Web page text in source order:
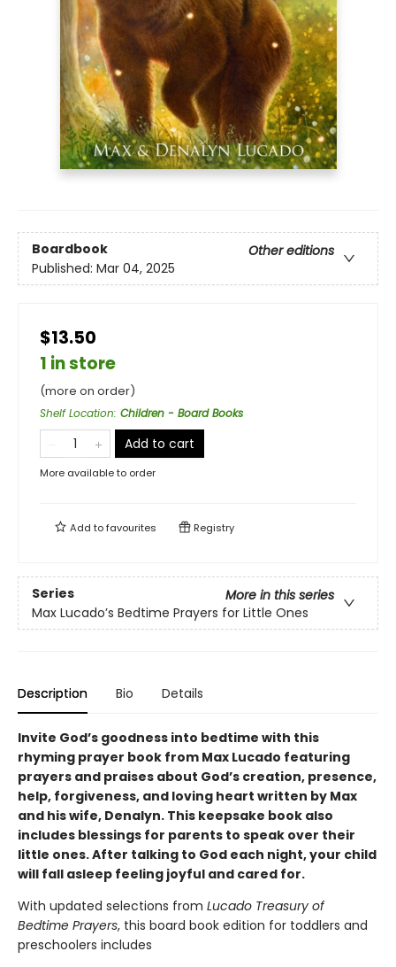
Boardbook
Other editions
Published: Mar 04, 2025
$13.50
1 in store
(more on order)
Shelf Location: Children - Board Books
Add to cart
More available to order
Add tofavourites Registry
Series
More in this series
Max Lucado’s Bedtime Prayers for Little Ones
Description Bio Details
Invite God’s goodness into bedtime with this
rhyming prayer book from Max Lucado featuring
prayers and praises about God’s creation, presence,
help, forgiveness, and loving heart written by Max
and his wife, Denalyn. This keepsake book also
includes blessings for parents to speak over their
little ones. After talking to God each night, your child
will fall asleep feeling joyful and cared for.
With updated selections from Lucado Treasury of
Bedtime Prayers, this board book edition for toddlers and
preschoolers includes